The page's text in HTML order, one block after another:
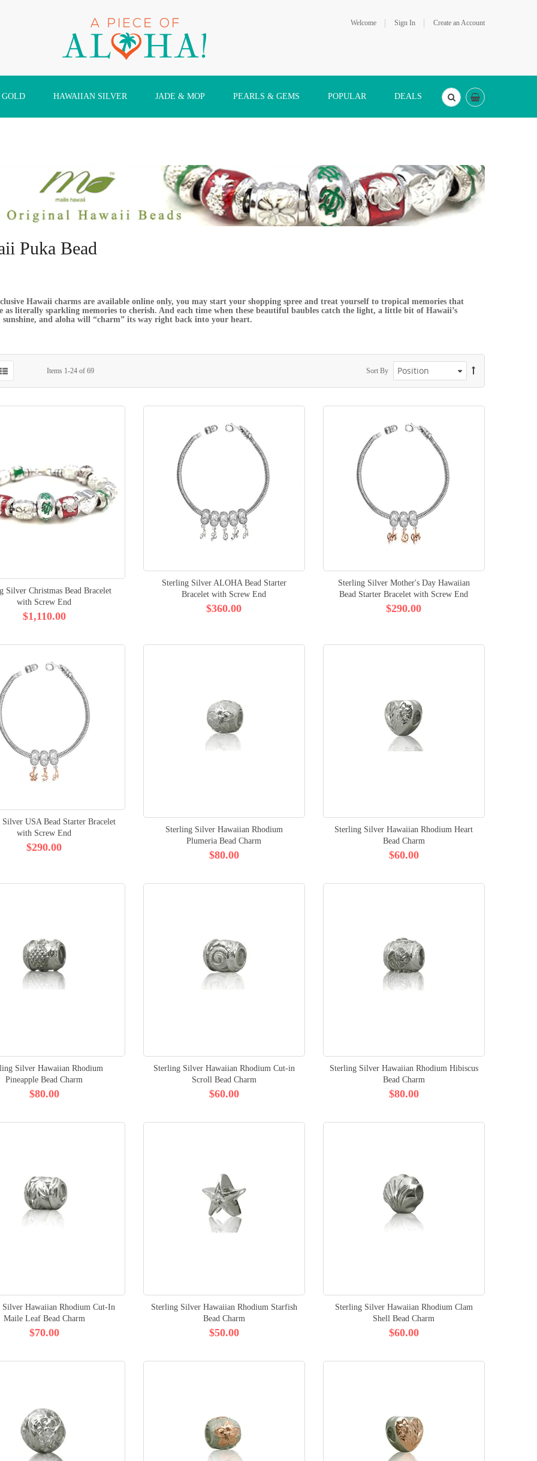
Welcome Sign In Create an Account
HAWAIIAN SILVER JADE & MOP PEARLS & GEMS POPULAR DEALS
Puka Bead
Hawaii charms are available online only, you may start your shopping spree and treat yourself to tropical memories that
as literally sparkling memories to cherish. And each time when these beautiful baubles catch the light, a little bit of Hawaii’s
and aloha will “charm” its way right back into your heart.
Items 1-24 of 69 Sort By
Silver Christmas Bead Bracelet
with Screw End
$1,110.00
Sterling Silver ALOHA Bead Starter
Bracelet with Screw End
$360.00
Sterling Silver Mother's Day Hawaiian
Bead Starter Bracelet with Screw End
$290.00
Silver USA Bead Starter Bracelet
with Screw End
$290.00
Sterling Silver Hawaiian Rhodium
Plumeria Bead Charm
$80.00
Sterling Silver Hawaiian Rhodium Heart
Bead Charm
$60.00
Silver Hawaiian Rhodium
Pineapple Bead Charm
$80.00
Sterling Silver Hawaiian Rhodium Cut-in
Scroll Bead Charm
$60.00
Sterling Silver Hawaiian Rhodium Hibiscus
Bead Charm
$80.00
Silver Hawaiian Rhodium Cut-In
Maile Leaf Bead Charm
$70.00
Sterling Silver Hawaiian Rhodium Starfish
Bead Charm
$50.00
Sterling Silver Hawaiian Rhodium Clam
Shell Bead Charm
$60.00